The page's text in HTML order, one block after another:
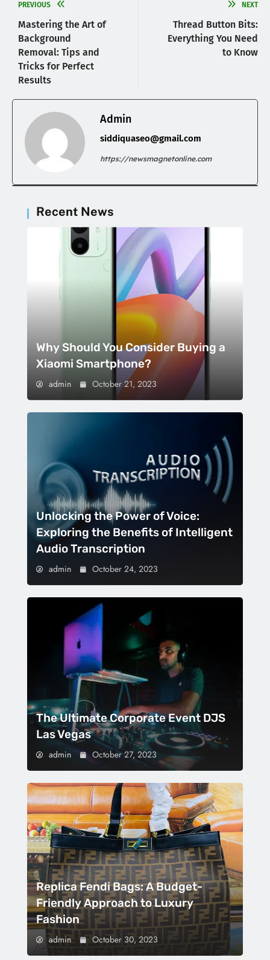
PREVIOUS
Mastering the Art of
Background
Removal: Tips and
Tricks for Perfect
Results
NEXT
Thread Button Bits:
Everything You Need
to Know
Admin
siddiquaseo@gmail.com
https://newsmagnetonline.com
Recent News
Why Should You Consider Buying a
Xiaomi Smartphone?
admin October 21, 2023
Unlocking the Power of Voice:
Exploring the Benefits of Intelligent
Audio Transcription
admin October 24, 2023
The Ultimate Corporate Event DJS
Las Vegas
admin October 27, 2023
Replica Fendi Bags: A Budget-
Friendly Approach to Luxury
Fashion
admin October 30, 2023